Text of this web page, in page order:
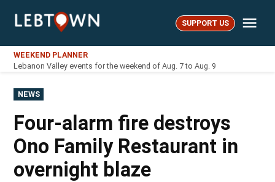
LebTown SUPPORT US
WEEKEND PLANNER
Lebanon Valley events for the weekend of Aug. 7 to Aug. 9
POSTED
IN
NEWS
Four-alarm fire destroys
Ono Family Restaurant in
overnight blaze